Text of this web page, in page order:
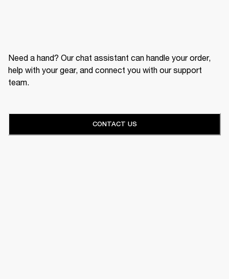
Need a hand? Our chat assistant can handle your order,
help with your gear, and connect you with our support
team.
CONTACT US